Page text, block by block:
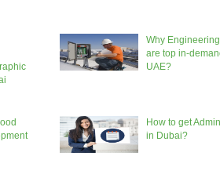
Why
are top in-
UAE?
How to get
in Dubai?